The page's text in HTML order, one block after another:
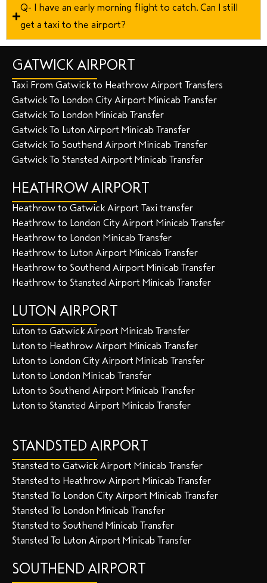
Q- I have an early morning flight to catch. Can I still
get a taxi to the airport?
GATWICK AIRPORT
Taxi From Gatwick to Heathrow Airport Transfers
Gatwick To London City Airport Minicab Transfer
Gatwick To London Minicab Transfer
Gatwick To Luton Airport Minicab Transfer
Gatwick To Southend Airport Minicab Transfer
Gatwick To Stansted Airport Minicab Transfer
HEATHROW AIRPORT
Heathrow to Gatwick Airport Taxi transfer
Heathrow to London City Airport Minicab Transfer
Heathrow to London Minicab Transfer
Heathrow to Luton Airport Minicab Transfer
Heathrow to Southend Airport Minicab Transfer
Heathrow to Stansted Airport Minicab Transfer
LUTON AIRPORT
Luton to Gatwick Airport Minicab Transfer
Luton to Heathrow Airport Minicab Transfer
Luton to London City Airport Minicab Transfer
Luton to London Minicab Transfer
Luton to Southend Airport Minicab Transfer
Luton to Stansted Airport Minicab Transfer
STANDSTED AIRPORT
Stansted to Gatwick Airport Minicab Transfer
Stansted to Heathrow Airport Minicab Transfer
Stansted To London City Airport Minicab Transfer
Stansted To London Minicab Transfer
Stansted to Southend Minicab Transfer
Stansted To Luton Airport Minicab Transfer
SOUTHEND AIRPORT